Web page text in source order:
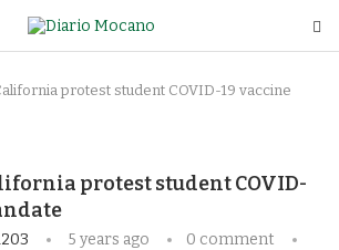
protest student COVID-19 vaccine
protest student COVID-
5 years ago
0 comment